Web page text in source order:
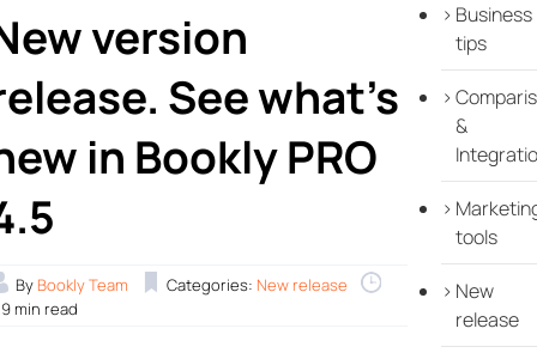
version
See what’s
in Bookly PRO
By Bookly Team Categories: New release
min read
Business
tips
&
tools
New
release